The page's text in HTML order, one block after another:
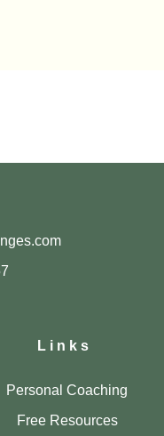
Links
Personal Coaching
Free Resources